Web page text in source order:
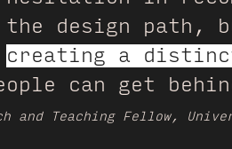
design path,
creating a
can get
and Teaching Fellow,